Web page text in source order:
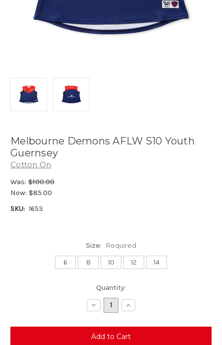
Melbourne Demons AFLW S10 Youth
Guernsey
Cotton On
Was: $100.00
Now: $85.00
SKU: 1653
Size: Required
6 8 10 12 14
Quantity:
Decrease
Quantity:
Increase
Quantity: